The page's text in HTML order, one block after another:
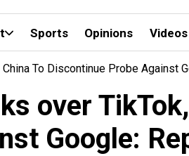
Sports Opinions Videos
To Discontinue Probe Against
over
Google: